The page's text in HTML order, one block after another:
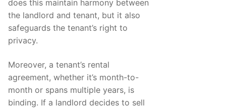
does this maintain harmony between
the landlord and tenant, but it also
safeguards the tenant’s right to
privacy.
Moreover, a tenant’s rental
agreement, whether it’s month-to-
month or spans multiple years, is
binding. If a landlord decides to sell